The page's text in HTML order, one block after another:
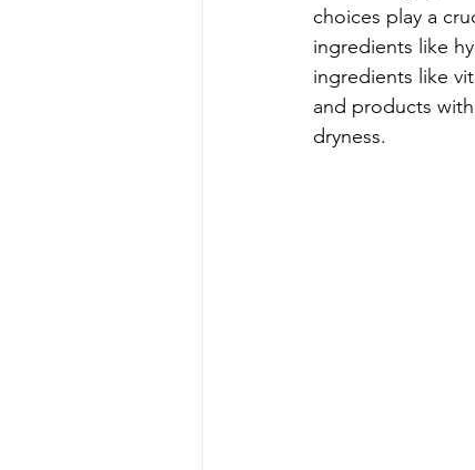
choices play a
ingredients like
ingredients like
and products
dryness.